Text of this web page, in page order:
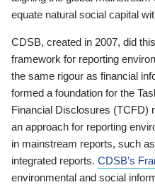
equate natural social capital
CDSB, created in 2007, did
framework for reporting
the same rigour as financial
formed a foundation for the
Financial Disclosures (TCFD)
an approach for reporting
in mainstream reports, such
integrated reports. CDSB’s
environmental and social